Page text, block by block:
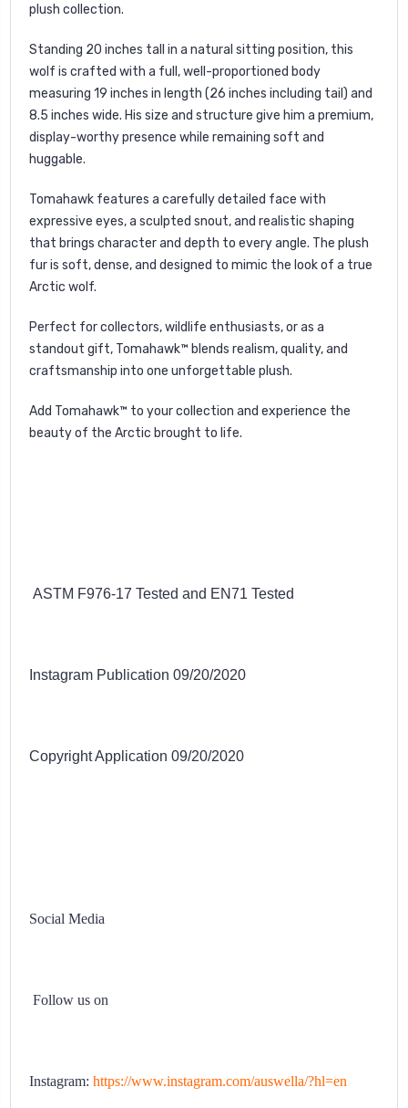
plush collection.
Standing 20 inches tall in a natural sitting position, this
wolf is crafted with a full, well-proportioned body
measuring 19 inches in length (26 inches including tail) and
8.5 inches wide. His size and structure give him a premium,
display-worthy presence while remaining soft and
huggable.
Tomahawk features a carefully detailed face with
expressive eyes, a sculpted snout, and realistic shaping
that brings character and depth to every angle. The plush
fur is soft, dense, and designed to mimic the look of a true
Arctic wolf.
Perfect for collectors, wildlife enthusiasts, or as a
standout gift, Tomahawk™ blends realism, quality, and
craftsmanship into one unforgettable plush.
Add Tomahawk™ to your collection and experience the
beauty of the Arctic brought to life.
ASTM F976-17 Tested and EN71 Tested
Instagram Publication 09/20/2020
Copyright Application 09/20/2020
Social Media
Follow us on
Instagram: https://www.instagram.com/auswella/?hl=en